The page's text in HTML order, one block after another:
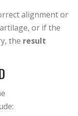
alignment or
or if the
the result